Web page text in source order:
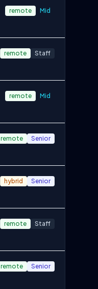
remote Mid
remote Staff
remote Mid
remote Senior
hybrid Senior
remote Staff
remote Senior